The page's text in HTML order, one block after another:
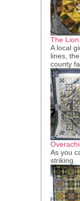
The Lion
A local
lines,
county
As you
striking.